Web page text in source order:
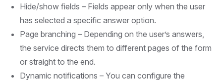
Hide/show fields – Fields appear only when the user
has selected a specific answer option.
Page branching – Depending on the user’s answers,
the service directs them to different pages of the form
or straight to the end.
Dynamic notifications – You can configure the